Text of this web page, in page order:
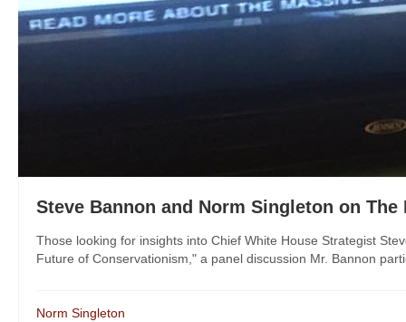
Steve Bannon and Norm Singleton on
Those looking for insights into Chief White House Strategist
Future of Conservationism," a panel discussion Mr. Bannon
Norm Singleton